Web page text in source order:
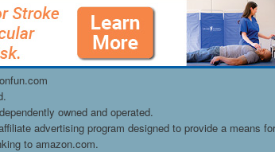
owned and operated.
advertising program designed to provide a means
to amazon.com.